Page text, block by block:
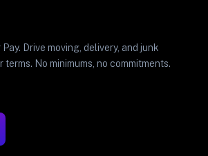
Drive moving, delivery, and junk
terms. No minimums, no commitments.